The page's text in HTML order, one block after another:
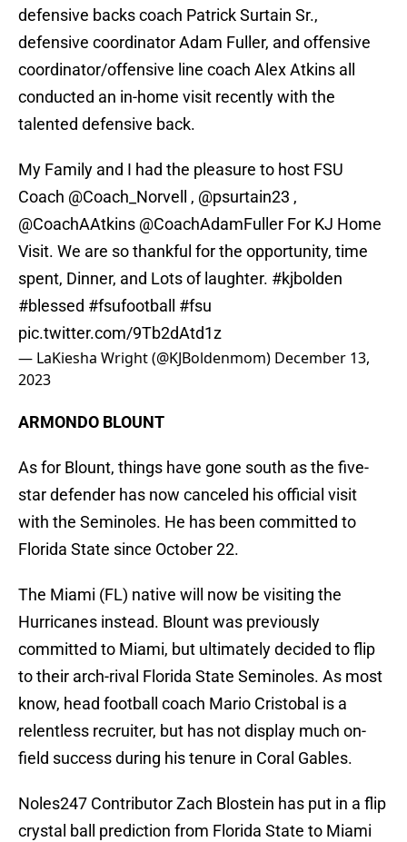
defensive backs coach Patrick Surtain Sr.,
defensive coordinator Adam Fuller, and offensive
coordinator/offensive line coach Alex Atkins all
conducted an in-home visit recently with the
talented defensive back.
My Family and I had the pleasure to host FSU
Coach @Coach_Norvell , @psurtain23 ,
@CoachAAtkins @CoachAdamFuller For KJ Home
Visit. We are so thankful for the opportunity, time
spent, Dinner, and Lots of laughter. #kjbolden
#blessed #fsufootball
#fsu
pic.twitter.com/9Tb2dAtd1z
— LaKiesha Wright (@KJBoldenmom) December 13,
2023
ARMONDO BLOUNT
As for Blount, things have gone south as the five-
star defender has now canceled his official visit
with the Seminoles. He has been committed to
Florida State since October 22.
The Miami (FL) native will now be visiting the
Hurricanes instead. Blount was previously
committed to Miami, but ultimately decided to flip
to their arch-rival Florida State Seminoles. As most
know, head football coach Mario Cristobal is a
relentless recruiter, but has not display much on-
field success during his tenure in Coral Gables.
Noles247 Contributor Zach Blostein has put in a flip
crystal ball prediction from Florida State to Miami